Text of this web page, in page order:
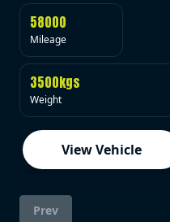
58000
Mileage
3500kgs
Weight
View Vehicle
Prev